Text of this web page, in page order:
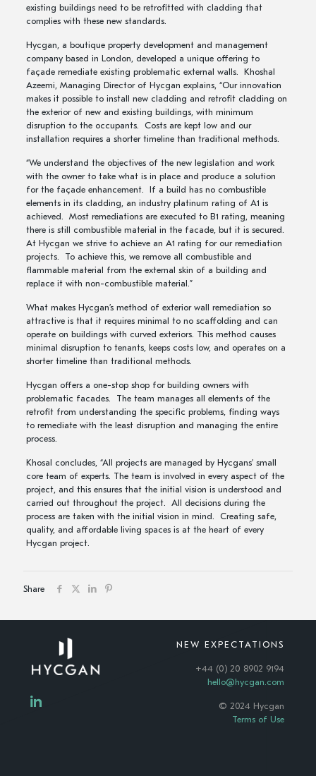
existing buildings need to be retrofitted with cladding that
complies with these new standards.
Hycgan, a boutique property development and management
company based in London, developed a unique offering to
façade remediate existing problematic external walls. Khoshal
Azeemi, Managing Director of Hycgan explains, “Our innovation
makes it possible to install new cladding and retrofit cladding on
the exterior of new and existing buildings, with minimum
disruption to the occupants. Costs are kept low and our
installation requires a shorter timeline than traditional methods.
“We understand the objectives of the new legislation and work
with the owner to take what is in place and produce a solution
for the façade enhancement. If a build has no combustible
elements in its cladding, an industry platinum rating of A1 is
achieved. Most remediations are executed to B1 rating, meaning
there is still combustible material in the facade, but it is secured.
At Hycgan we strive to achieve an A1 rating for our remediation
projects. To achieve this, we remove all combustible and
flammable material from the external skin of a building and
replace it with non-combustible material.”
What makes Hycgan’s method of exterior wall remediation so
attractive is that it requires minimal to no scaffolding and can
operate on buildings with curved exteriors. This method causes
minimal disruption to tenants, keeps costs low, and operates on a
shorter timeline than traditional methods.
Hycgan offers a one-stop shop for building owners with
problematic facades. The team manages all elements of the
retrofit from understanding the specific problems, finding ways
to remediate with the least disruption and managing the entire
process.
Khosal concludes, “All projects are managed by Hycgans’ small
core team of experts. The team is involved in every aspect of the
project, and this ensures that the initial vision is understood and
carried out throughout the project. All decisions during the
process are taken with the initial vision in mind. Creating safe,
quality, and affordable living spaces is at the heart of every
Hycgan project.
Share
NEW EXPECTATIONS
+44 (0) 20 8902 9194
hello@hycgan.com
© 2024 Hycgan
Terms of Use